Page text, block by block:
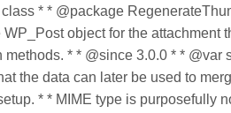
* * @package
object for the
* * @since 3.0.0 * *
the data can later be used to
* * MIME type is